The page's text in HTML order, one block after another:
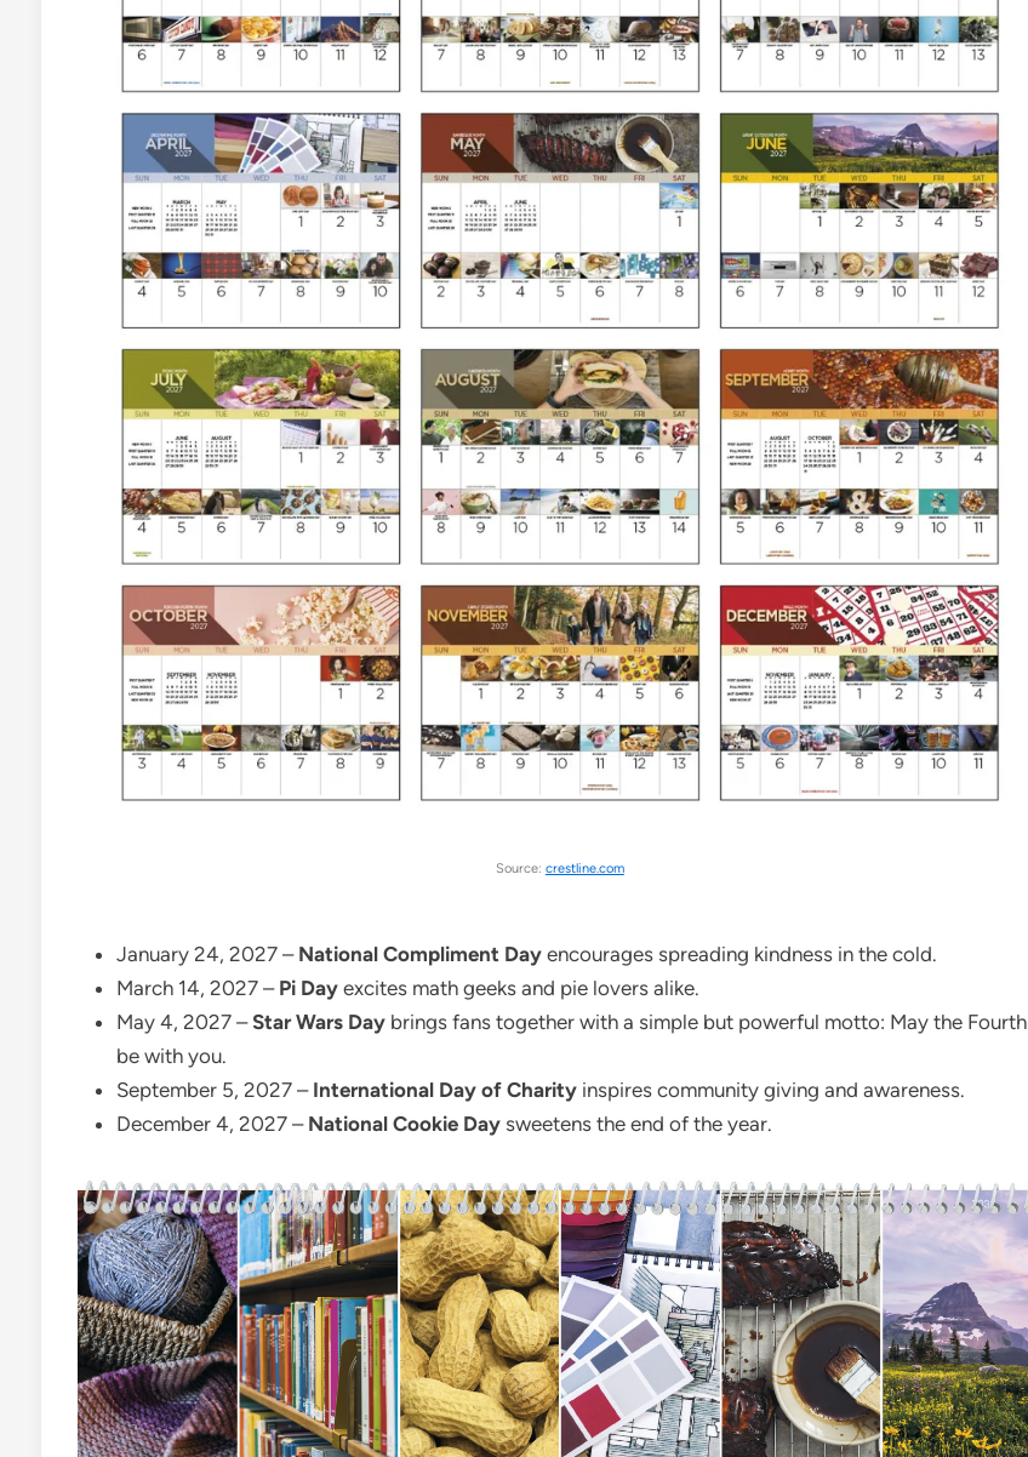
Source: crestline.com
January 24, 2027 – National Compliment Dayencourages spreading kindness in the cold.
March 14, 2027 – Pi Dayexcites math geeks and pie lovers alike.
May 4, 2027 –Star Wars Daybrings fans together with a simple but powerful motto: May the Fourth
be with you.
September 5, 2027 – International Day of Charityinspires community giving and awareness.
December 4, 2027 – National Cookie Daysweetens the end of the year.